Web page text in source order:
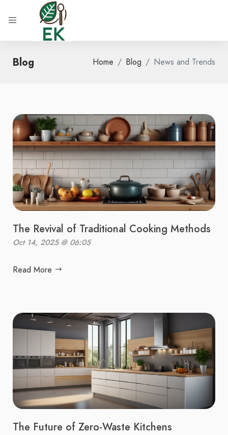
Blog Home Blog News and Trends
The Revival of Traditional Cooking Methods
Oct 14, 2025 @ 06:05
Read More
The Future of Zero-Waste Kitchens